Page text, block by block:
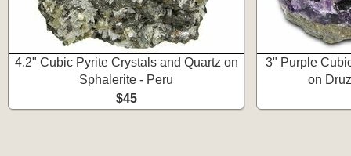
4.2" Cubic Pyrite Crystals and Quartz on
Sphalerite - Peru
$45
3" Purple
on